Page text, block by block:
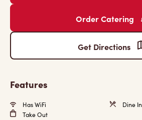
Order Catering
Get Directions
Features
Has WiFi
Dine In
Take Out